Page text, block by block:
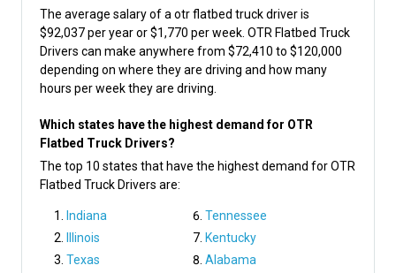
The average salary of a otr flatbed truck driver is
$92,037 per year or $1,770 per week. OTR Flatbed Truck
Drivers can make anywhere from $72,410 to $120,000
depending on where they are driving and how many
hours per week they are driving.
Which states have the highest demand for OTR
Flatbed Truck Drivers?
The top 10 states that have the highest demand for OTR
Flatbed Truck Drivers are:
Indiana
Illinois
Texas
Tennessee
Kentucky
Alabama